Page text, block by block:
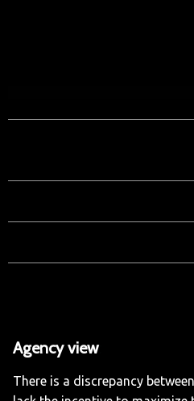
Agency view
There is a discrepancy